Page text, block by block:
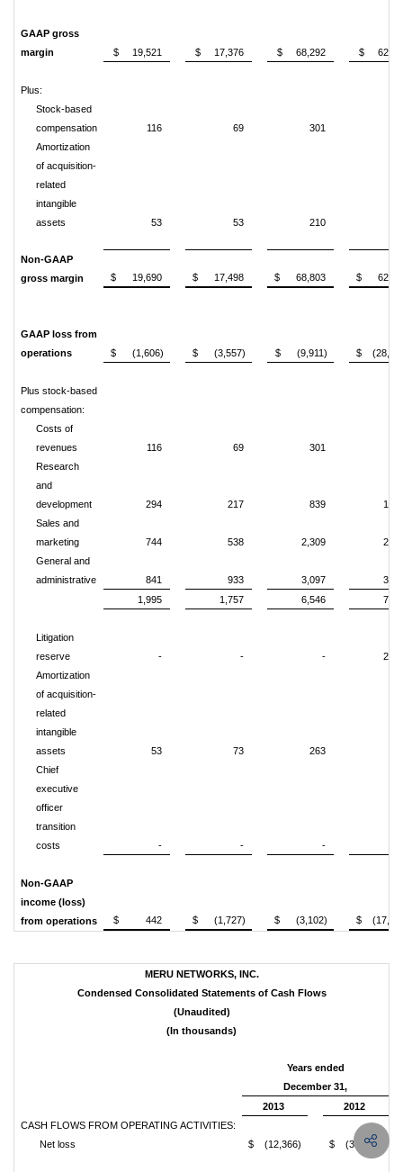
GAAP gross
margin
$ 19,521 $ 17,376 $ 68,292 $
Plus:
Stock-based
compensation
116 69 301
Amortization
of acquisition-
related
intangible
assets
53 53 210
Non-GAAP
gross margin
$ 19,690 $ 17,498 $ 68,803 $
GAAP loss from
operations
$ (1,606) $ (3,557) $ (9,911) $
Plus stock-based
compensation:
Costs of
revenues
116 69 301
Research
and
development
294 217 839
Sales and
marketing
744 538 2,309
General and
administrative
841 933 3,097
1,995
1,757 6,546
Litigation
reserve
- - -
Amortization
of acquisition-
related
intangible
assets
53 73 263
Chief
executive
officer
transition
costs
- - -
Non-GAAP
income (loss)
from operations
$ 442 $ (1,727) $ (3,102) $
MERU NETWORKS, INC.
Condensed Consolidated Statements of Cash Flows
(Unaudited)
(In thousands)
Years ended
December 31,
2013
2012
CASH FLOWS FROM OPERATING ACTIVITIES:
Net loss
$ (12,366) $ (31,088)